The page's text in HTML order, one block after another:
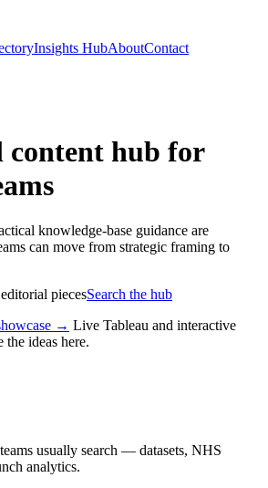
Insights HubAboutContact
content hub for
knowledge-base guidance are
can move from strategic framing to
editorial piecesSearch the hub
→ Live Tableau and interactive
the ideas here.
usually search — datasets, NHS
analytics.